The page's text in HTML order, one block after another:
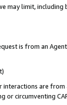
may limit,
is from an
are
circumventing